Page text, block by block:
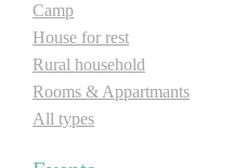
Camp
House for rest
Rural household
Rooms & Appartmants
All types